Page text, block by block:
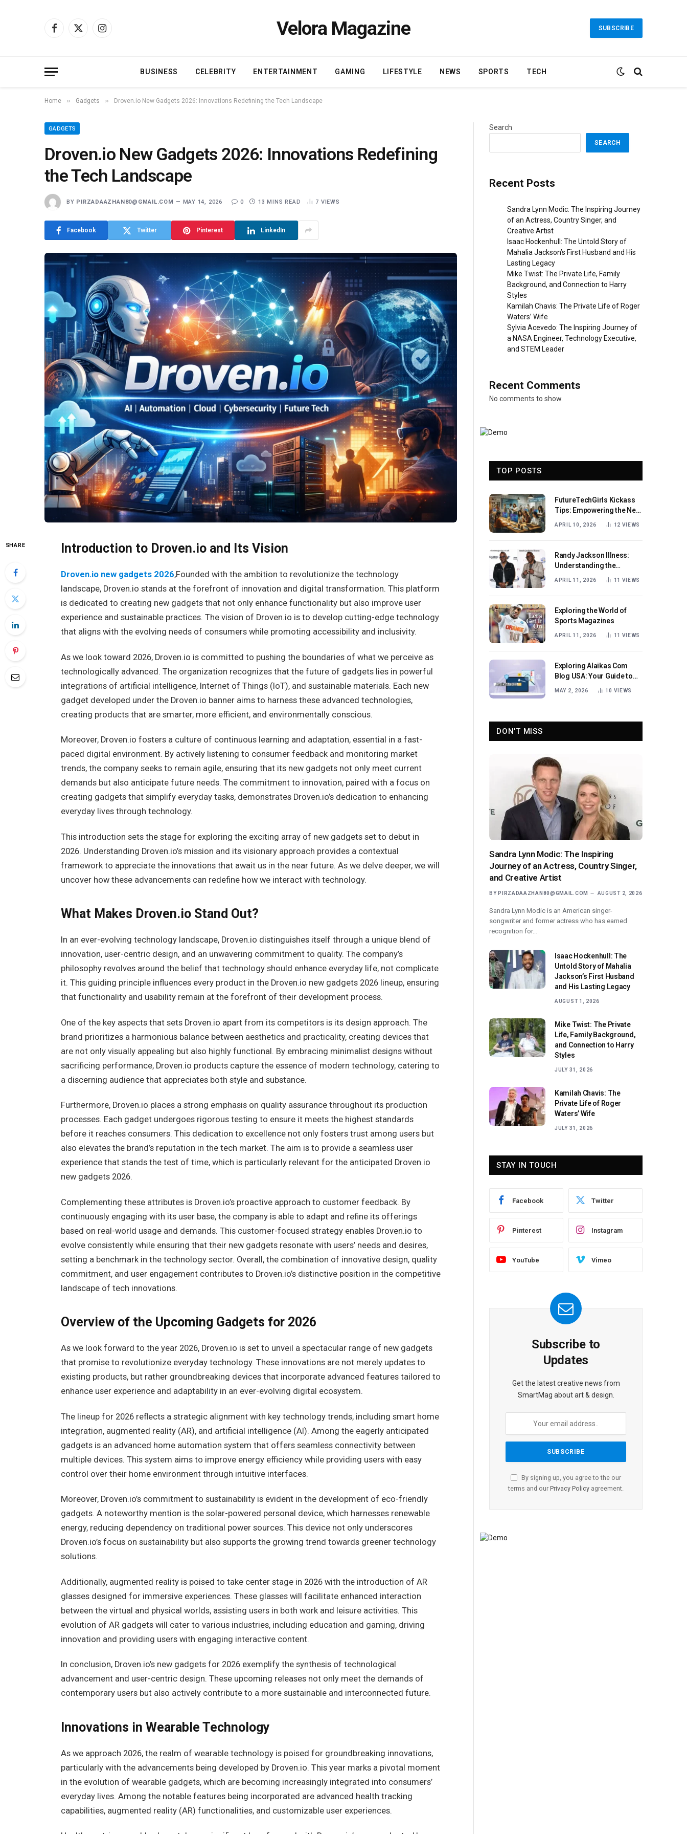
Facebook
X
Instagram Velora Magazine SUBSCRIBE
BUSINESS CELEBRITY ENTERTAINMENT GAMING LIFESTYLE NEWS SPORTS TECH
Home » Gadgets » Droven.io New Gadgets 2026: Innovations Redefining the Tech Landscape
GADGETS
Droven.io New Gadgets 2026: Innovations Redefining
the Tech Landscape
BY PIRZADAAZHAN80@GMAIL.COM MAY 14, 2026 0 13 MINS READ 7 VIEWS
Facebook Twitter Pinterest LinkedIn
SHARE Introduction to Droven.io and Its Vision
Droven.io new gadgets 2026,Founded with the ambition to revolutionize the technology
landscape, Droven.io stands at the forefront of innovation and digital transformation. This platform
is dedicated to creating new gadgets that not only enhance functionality but also improve user
experience and sustainable practices. The vision of Droven.io is to develop cutting-edge technology
that aligns with the evolving needs of consumers while promoting accessibility and inclusivity.
As we look toward 2026, Droven.io is committed to pushing the boundaries of what we perceive as
technologically advanced. The organization recognizes that the future of gadgets lies in powerful
integrations of artificial intelligence, Internet of Things (IoT), and sustainable materials. Each new
gadget developed under the Droven.io banner aims to harness these advanced technologies,
creating products that are smarter, more efficient, and environmentally conscious.
Moreover, Droven.io fosters a culture of continuous learning and adaptation, essential in a fast-
paced digital environment. By actively listening to consumer feedback and monitoring market
trends, the company seeks to remain agile, ensuring that its new gadgets not only meet current
demands but also anticipate future needs. The commitment to innovation, paired with a focus on
creating gadgets that simplify everyday tasks, demonstrates Droven.io’s dedication to enhancing
everyday lives through technology.
This introduction sets the stage for exploring the exciting array of new gadgets set to debut in
2026. Understanding Droven.io’s mission and its visionary approach provides a contextual
framework to appreciate the innovations that await us in the near future. As we delve deeper, we will
uncover how these advancements can redefine how we interact with technology.
What Makes Droven.io Stand Out?
In an ever-evolving technology landscape, Droven.io distinguishes itself through a unique blend of
innovation, user-centric design, and an unwavering commitment to quality. The company’s
philosophy revolves around the belief that technology should enhance everyday life, not complicate
it. This guiding principle influences every product in the Droven.io new gadgets 2026 lineup, ensuring
that functionality and usability remain at the forefront of their development process.
One of the key aspects that sets Droven.io apart from its competitors is its design approach. The
brand prioritizes a harmonious balance between aesthetics and practicality, creating devices that
are not only visually appealing but also highly functional. By embracing minimalist designs without
sacrificing performance, Droven.io products capture the essence of modern technology, catering to
a discerning audience that appreciates both style and substance.
Furthermore, Droven.io places a strong emphasis on quality assurance throughout its production
processes. Each gadget undergoes rigorous testing to ensure it meets the highest standards
before it reaches consumers. This dedication to excellence not only fosters trust among users but
also elevates the brand’s reputation in the tech market. The aim is to provide a seamless user
experience that stands the test of time, which is particularly relevant for the anticipated Droven.io
new gadgets 2026.
Complementing these attributes is Droven.io’s proactive approach to customer feedback. By
continuously engaging with its user base, the company is able to adapt and refine its offerings
based on real-world usage and demands. This customer-focused strategy enables Droven.io to
evolve consistently while ensuring that their new gadgets resonate with users’ needs and desires,
setting a benchmark in the technology sector. Overall, the combination of innovative design, quality
commitment, and user engagement contributes to Droven.io’s distinctive position in the competitive
landscape of tech innovations.
Overview of the Upcoming Gadgets for 2026
As we look forward to the year 2026, Droven.io is set to unveil a spectacular range of new gadgets
that promise to revolutionize everyday technology. These innovations are not merely updates to
existing products, but rather groundbreaking devices that incorporate advanced features tailored to
enhance user experience and adaptability in an ever-evolving digital ecosystem.
The lineup for 2026 reflects a strategic alignment with key technology trends, including smart home
integration, augmented reality (AR), and artificial intelligence (AI). Among the eagerly anticipated
gadgets is an advanced home automation system that offers seamless connectivity between
multiple devices. This system aims to improve energy efficiency while providing users with easy
control over their home environment through intuitive interfaces.
Moreover, Droven.io’s commitment to sustainability is evident in the development of eco-friendly
gadgets. A noteworthy mention is the solar-powered personal device, which harnesses renewable
energy, reducing dependency on traditional power sources. This device not only underscores
Droven.io’s focus on sustainability but also supports the growing trend towards greener technology
solutions.
Additionally, augmented reality is poised to take center stage in 2026 with the introduction of AR
glasses designed for immersive experiences. These glasses will facilitate enhanced interaction
between the virtual and physical worlds, assisting users in both work and leisure activities. This
evolution of AR gadgets will cater to various industries, including education and gaming, driving
innovation and providing users with engaging interactive content.
In conclusion, Droven.io’s new gadgets for 2026 exemplify the synthesis of technological
advancement and user-centric design. These upcoming releases not only meet the demands of
contemporary users but also actively contribute to a more sustainable and interconnected future.
Innovations in Wearable Technology
As we approach 2026, the realm of wearable technology is poised for groundbreaking innovations,
particularly with the advancements being developed by Droven.io. This year marks a pivotal moment
in the evolution of wearable gadgets, which are becoming increasingly integrated into consumers’
everyday lives. Among the notable features being incorporated are advanced health tracking
capabilities, augmented reality (AR) functionalities, and customizable user experiences.
Search
SEARCH
Recent Posts
Sandra Lynn Modic: The Inspiring Journey
of an Actress, Country Singer, and
Creative Artist
Isaac Hockenhull: The Untold Story of
Mahalia Jackson’s First Husband and His
Lasting Legacy
Mike Twist: The Private Life, Family
Background, and Connection to Harry
Styles
Kamilah Chavis: The Private Life of Roger
Waters’ Wife
Sylvia Acevedo: The Inspiring Journey of
a NASA Engineer, Technology Executive,
and STEM Leader
Recent Comments
No comments to show.
TOP POSTS
FutureTechGirls Kickass
Tips: Empowering the Next
Generation of Female
APRIL 10, 2026 12 VIEWS
Randy Jackson Illness:
Understanding the
Journey and Impact
APRIL 11, 2026 11 VIEWS
Exploring the World of
Sports Magazines
APRIL 11, 2026 11 VIEWS
Exploring Alaikas Com
Blog USA: Your Guide to
Engaging Content
MAY 2, 2026 10 VIEWS
DON'T MISS
Sandra Lynn Modic: The Inspiring
Journey of an Actress, Country Singer,
and Creative Artist
BY PIRZADAAZHAN80@GMAIL.COM AUGUST 2, 2026
Sandra Lynn Modic is an American singer-
songwriter and former actress who has earned
recognition for…
Isaac Hockenhull: The
Untold Story of Mahalia
Jackson’s First Husband
and His Lasting Legacy
AUGUST 1, 2026
Mike Twist: The Private
Life, Family Background,
and Connection to Harry
Styles
JULY 31, 2026
Kamilah Chavis: The
Private Life of Roger
Waters’ Wife
JULY 31, 2026
STAY IN TOUCH
Facebook Twitter
Pinterest Instagram
YouTube Vimeo
Subscribe to
Updates
Get the latest creative news from
SmartMag about art & design.
By signing up, you agree to the our
terms and our Privacy Policy agreement.